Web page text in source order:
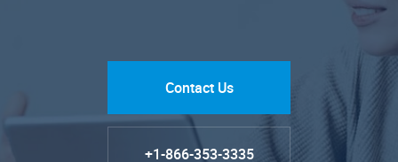
Contact Us
+1-866-353-3335